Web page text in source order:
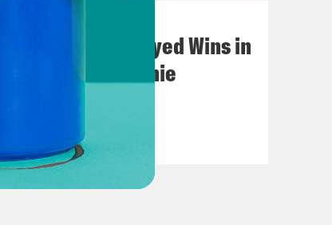
Bonus: Abdul El-Sayed Wins in
Michigan feat. Bernie
VIEW EPISODE